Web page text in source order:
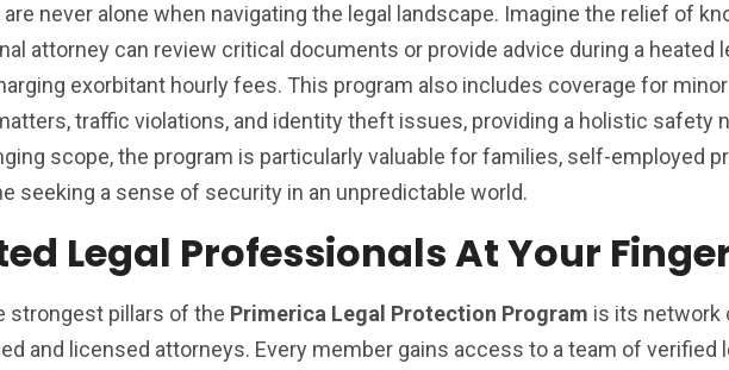
never alone when navigating the legal landscape. Imagine the relief of
attorney can review critical documents or provide advice during a heated
exorbitant hourly fees. This program also includes coverage for
traffic violations, and identity theft issues, providing a holistic safety
scope, the program is particularly valuable for families, self-employed
seeking a sense of security in an unpredictable world.
Legal Professionals At Your
strongest pillars of the Primerica Legal Protection Program is its network
and licensed attorneys. Every member gains access to a team of verified